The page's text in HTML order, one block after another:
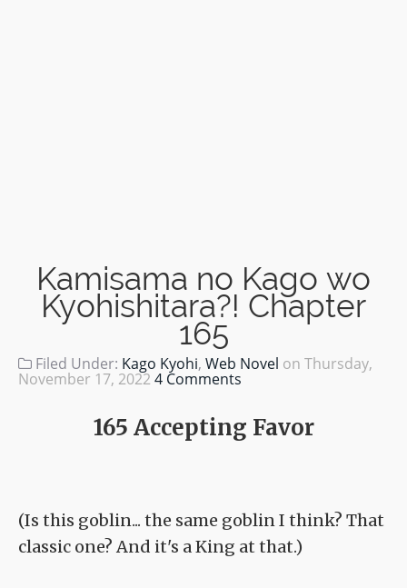
Kamisama no Kago wo
Kyohishitara?! Chapter
165
Filed Under: Kago Kyohi, Web Novel on Thursday,
November 17, 2022 4 Comments
165 Accepting Favor
(Is this goblin... the same goblin I think? That
classic one? And it's a King at that.)